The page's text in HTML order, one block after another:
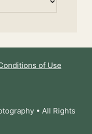
of Use
• All Rights